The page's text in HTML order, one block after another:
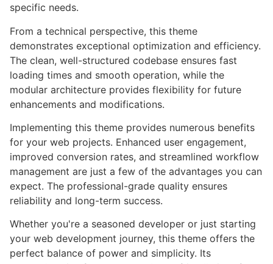
specific needs.
From a technical perspective, this theme
demonstrates exceptional optimization and efficiency.
The clean, well-structured codebase ensures fast
loading times and smooth operation, while the
modular architecture provides flexibility for future
enhancements and modifications.
Implementing this theme provides numerous benefits
for your web projects. Enhanced user engagement,
improved conversion rates, and streamlined workflow
management are just a few of the advantages you can
expect. The professional-grade quality ensures
reliability and long-term success.
Whether you're a seasoned developer or just starting
your web development journey, this theme offers the
perfect balance of power and simplicity. Its